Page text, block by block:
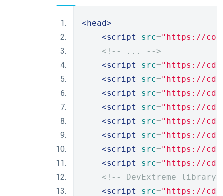
<head>
<script
src="https://
<!-- ... -->
<script
src="https://
<script
src="https://
<script
src="https://
<script
src="https://
<script
src="https://
<script
src="https://
<script
src="https://
<script
src="https://
<!-- DevExtreme library
<script
src="https://